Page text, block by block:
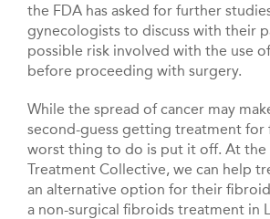
the FDA has asked for further
gynecologists to discuss with their
possible risk involved with the use
before proceeding with surgery.
While the spread of cancer may
second-guess getting treatment for
worst thing to do is put it off. At the
Treatment Collective, we can help
an alternative option for their
a non-surgical fibroids treatment in